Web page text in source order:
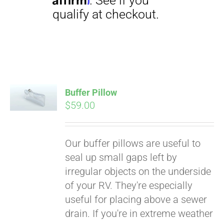
Buffer Pillow
$59.00
Our buffer pillows are useful to
seal up small gaps left by
irregular objects on the underside
of your RV. They're especially
useful for placing above a sewer
drain. If you're in extreme weather
Affirm
qualify at checkout.